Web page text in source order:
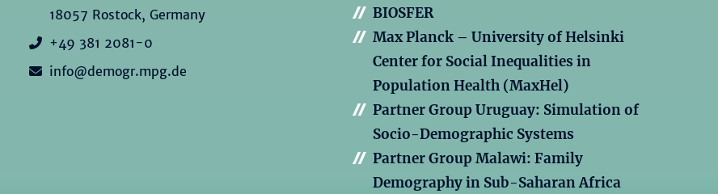
18057 Rostock, Germany
+49 381 2081-0
info@demogr.mpg.de
BIOSFER
Max Planck – University of Helsinki
Center for Social Inequalities in
Population Health (MaxHel)
Partner Group Uruguay: Simulation of
Socio-Demographic Systems
Partner Group Malawi: Family
Demography in Sub-Saharan Africa